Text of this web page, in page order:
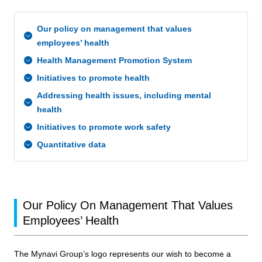
Our policy on management that values
employees’ health
Health Management Promotion System
Initiatives to promote health
Addressing health issues, including mental
health
Initiatives to promote work safety
Quantitative data
Our Policy On Management That Values
Employees’ Health
The Mynavi Group’s logo represents our wish to become a